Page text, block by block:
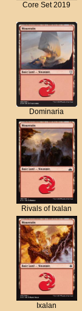
Core Set 2019
Dominaria
Rivals of Ixalan
Ixalan